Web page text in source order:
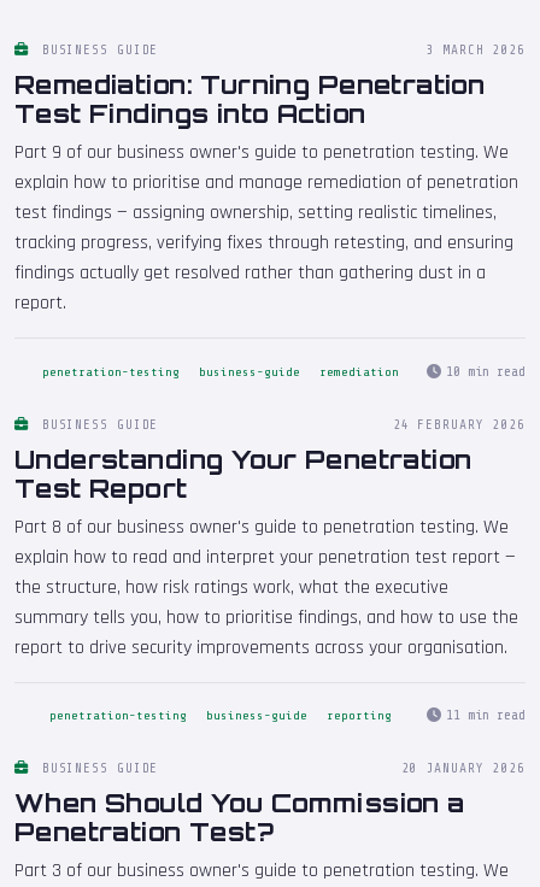
BUSINESS GUIDE 3 MARCH 2026
Remediation: Turning Penetration
Test Findings into Action
Part 9 of our business owner's guide to penetration testing. We
explain how to prioritise and manage remediation of penetration
test findings — assigning ownership, setting realistic timelines,
tracking progress, verifying fixes through retesting, and ensuring
findings actually get resolved rather than gathering dust in a
report.
penetration-testing business-guide remediation 10 min read
BUSINESS GUIDE 24 FEBRUARY 2026
Understanding Your Penetration
Test Report
Part 8 of our business owner's guide to penetration testing. We
explain how to read and interpret your penetration test report —
the structure, how risk ratings work, what the executive
summary tells you, how to prioritise findings, and how to use the
report to drive security improvements across your organisation.
penetration-testing business-guide reporting 11 min read
BUSINESS GUIDE 20 JANUARY 2026
When Should You Commission a
Penetration Test?
Part 3 of our business owner's guide to penetration testing. We